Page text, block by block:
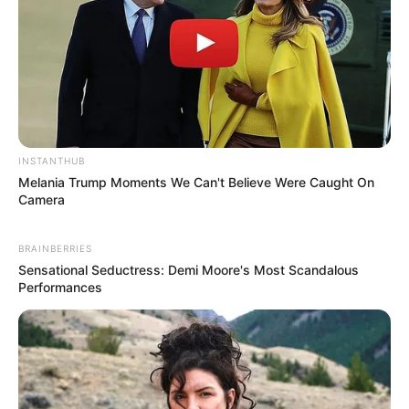
TV series Screwed. She got immense
popularity after playing main role of
Veronica Castillo alongside Jack Martin and
Eoin Macken in TV series La Brea aired on
NBC channel.
INSTANTHUB
Melania Trump Moments We Can't Believe Were Caught On
Camera
BRAINBERRIES
Sensational Seductress: Demi Moore's Most Scandalous
Performances